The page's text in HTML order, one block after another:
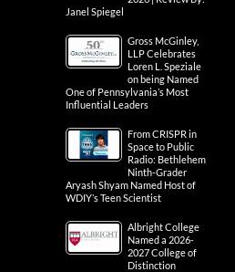
Janel Spiegel
Gross McGinley,
LLP Celebrates
Loren L. Speziale
on being Named
One of Pennsylvania’s Most
Influential Leaders
From CRISPR in
Space to Public
Radio: Bethlehem
Ninth-Grader
Aryash Shyam Named Host of
WDIY’s Teen Scientist
Albright College
Named a 2026-
2027 College of
Distinction